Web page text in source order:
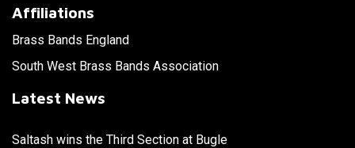
Affiliations
Brass Bands England
South West Brass Bands Association
Latest News
Saltash wins the Third Section at Bugle